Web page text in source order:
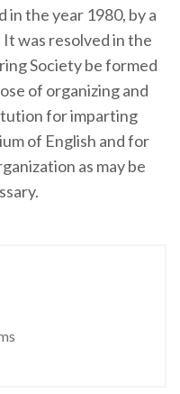
in the year 1980, by a
was resolved in the
Society be formed
of organizing and
for imparting
of English and for
as may be